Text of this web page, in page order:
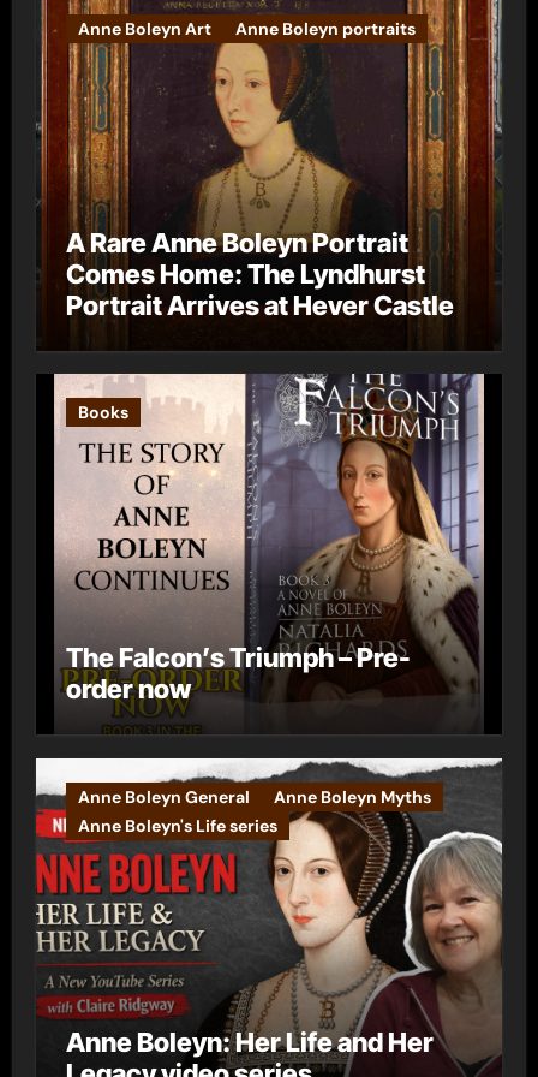
Anne Boleyn Art Anne Boleyn portraits
A Rare Anne Boleyn Portrait
Comes Home: The Lyndhurst
Portrait Arrives at Hever Castle
Books
The Falcon’s Triumph – Pre-
order now
Anne Boleyn General
Anne Boleyn Myths
Anne Boleyn's Life series
Anne Boleyn: Her Life and Her